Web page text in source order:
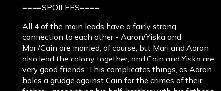
====SPOILERS====
All 4 of the main leads have a fairly strong
connection to each other - Aaron/Yiska and
Mari/Cain are married, of course, but Mari and Aaron
also lead the colony together, and Cain and Yiska are
very good friends. This complicates things, as Aaron
holds a grudge against Cain for the crimes of their